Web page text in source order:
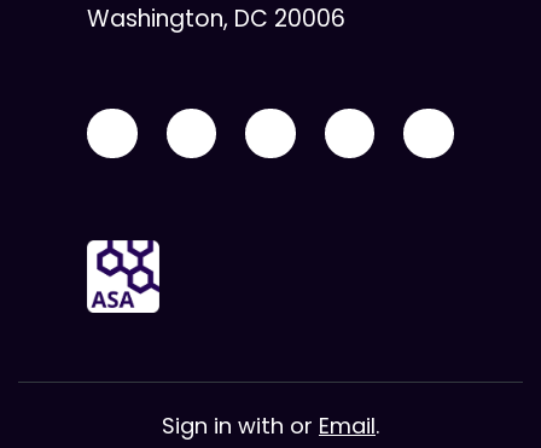
Washington, DC 20006
Sign in with or Email.